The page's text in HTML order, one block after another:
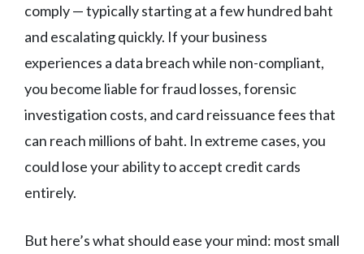
comply — typically starting at a few hundred baht
and escalating quickly. If your business
experiences a data breach while non-compliant,
you become liable for fraud losses, forensic
investigation costs, and card reissuance fees that
can reach millions of baht. In extreme cases, you
could lose your ability to accept credit cards
entirely.
But here’s what should ease your mind: most small